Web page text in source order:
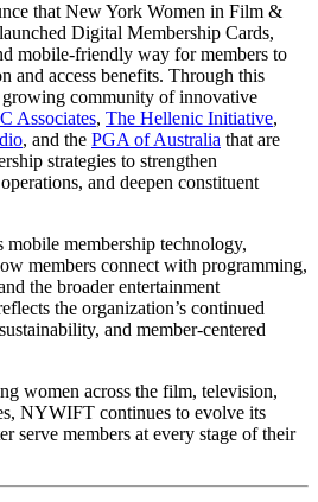
that New York Women in Film &
Digital Membership Cards,
mobile-friendly way for members to
and access benefits. Through this
community of innovative
Associates, The Hellenic Initiative
, and the PGA of Australia that are
strategies to strengthen
and deepen constituent
mobile membership technology,
members connect with programming,
the broader entertainment
the organization’s continued
and member-centered
women across the film, television,
NYWIFT continues to evolve its
serve members at every stage of their